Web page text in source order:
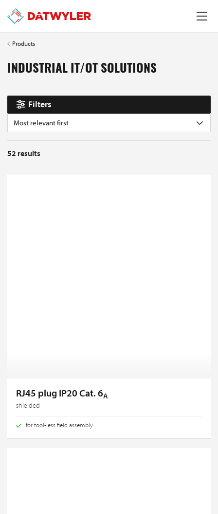
Products
INDUSTRIAL IT/OT SOLUTIONS
Filters
Most relevant first
52 results
RJ45 plug IP20 Cat. 6A
shielded
for tool-less field assembly